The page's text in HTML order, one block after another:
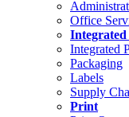
Office
Integrated
Integrated
Packaging
Labels
Supply
Print